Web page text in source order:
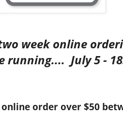
week online
running.... July 5 -
online order over $50